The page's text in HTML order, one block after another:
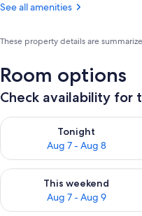
See all amenities
These property details are
Room options
Check availability for
Tonight
Aug 7 - Aug 8
Check availability for
This weekend
Aug 7 - Aug 9
Check availability for this